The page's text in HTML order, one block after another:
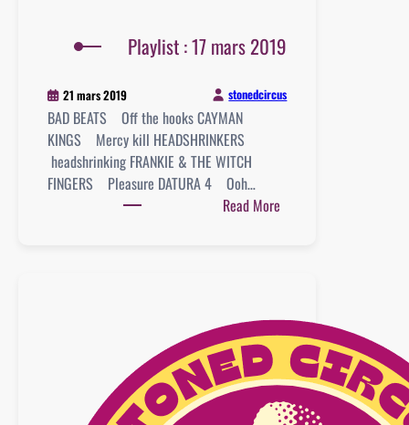
Playlist : 17 mars 2019
21 mars 2019 stonedcircus
BAD BEATS Off the hooks CAYMAN
KINGS Mercy kill HEADSHRINKERS
headshrinking FRANKIE & THE WITCH
FINGERS Pleasure DATURA 4 Ooh…
Read More
2019